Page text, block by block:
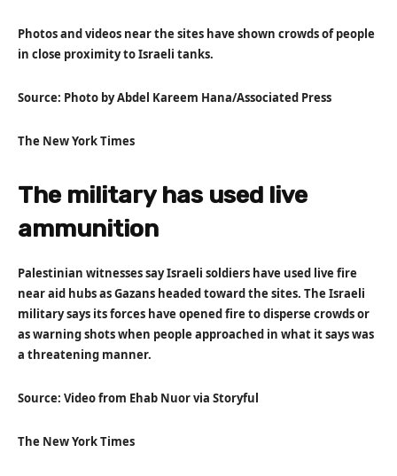
Photos and videos near the sites have shown crowds of people
in close proximity to Israeli tanks.
Source: Photo by Abdel Kareem Hana/Associated Press
The New York Times
The military has used live
ammunition
Palestinian witnesses say Israeli soldiers have used live fire
near aid hubs as Gazans headed toward the sites. The Israeli
military says its forces have opened fire to disperse crowds or
as warning shots when people approached in what it says was
a threatening manner.
Source: Video from Ehab Nuor via Storyful
The New York Times